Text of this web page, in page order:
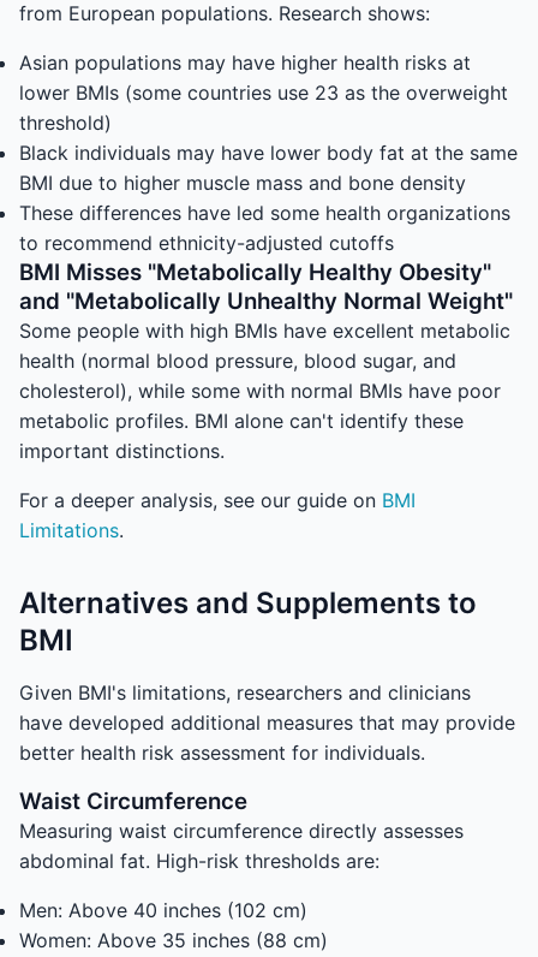
from European populations. Research shows:
Asian populations may have higher health risks at
lower BMIs (some countries use 23 as the overweight
threshold)
Black individuals may have lower body fat at the same
BMI due to higher muscle mass and bone density
These differences have led some health organizations
to recommend ethnicity-adjusted cutoffs
BMI Misses "Metabolically Healthy Obesity"
and "Metabolically Unhealthy Normal Weight"
Some people with high BMIs have excellent metabolic
health (normal blood pressure, blood sugar, and
cholesterol), while some with normal BMIs have poor
metabolic profiles. BMI alone can't identify these
important distinctions.
For a deeper analysis, see our guide on BMI
Limitations.
Alternatives and Supplements to
BMI
Given BMI's limitations, researchers and clinicians
have developed additional measures that may provide
better health risk assessment for individuals.
Waist Circumference
Measuring waist circumference directly assesses
abdominal fat. High-risk thresholds are:
Men: Above 40 inches (102 cm)
Women: Above 35 inches (88 cm)